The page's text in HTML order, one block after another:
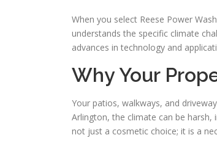
When you select Reese Power
understands the specific climate
advances in technology and
Why Your
Your patios, walkways, and
Arlington, the climate can be harsh,
not just a cosmetic choice; it is a